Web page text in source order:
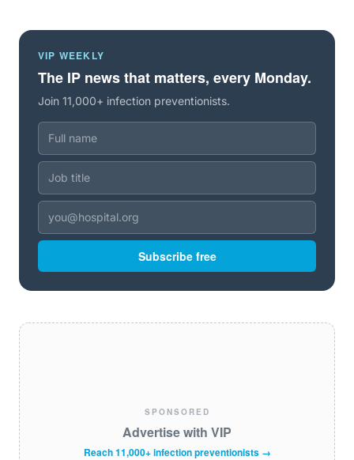
VIP WEEKLY
The IP news that matters, every Monday.
Join 11,000+ infection preventionists.
Subscribe free
SPONSORED
Advertise with VIP
Reach 11,000+ infection preventionists →